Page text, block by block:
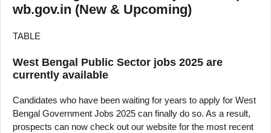
wb.gov.in (New & Upcoming)
TABLE
West Bengal Public Sector jobs 2025 are
currently available
Candidates who have been waiting for years to apply for West
Bengal Government Jobs 2025 can finally do so. As a result,
prospects can now check out our website for the most recent